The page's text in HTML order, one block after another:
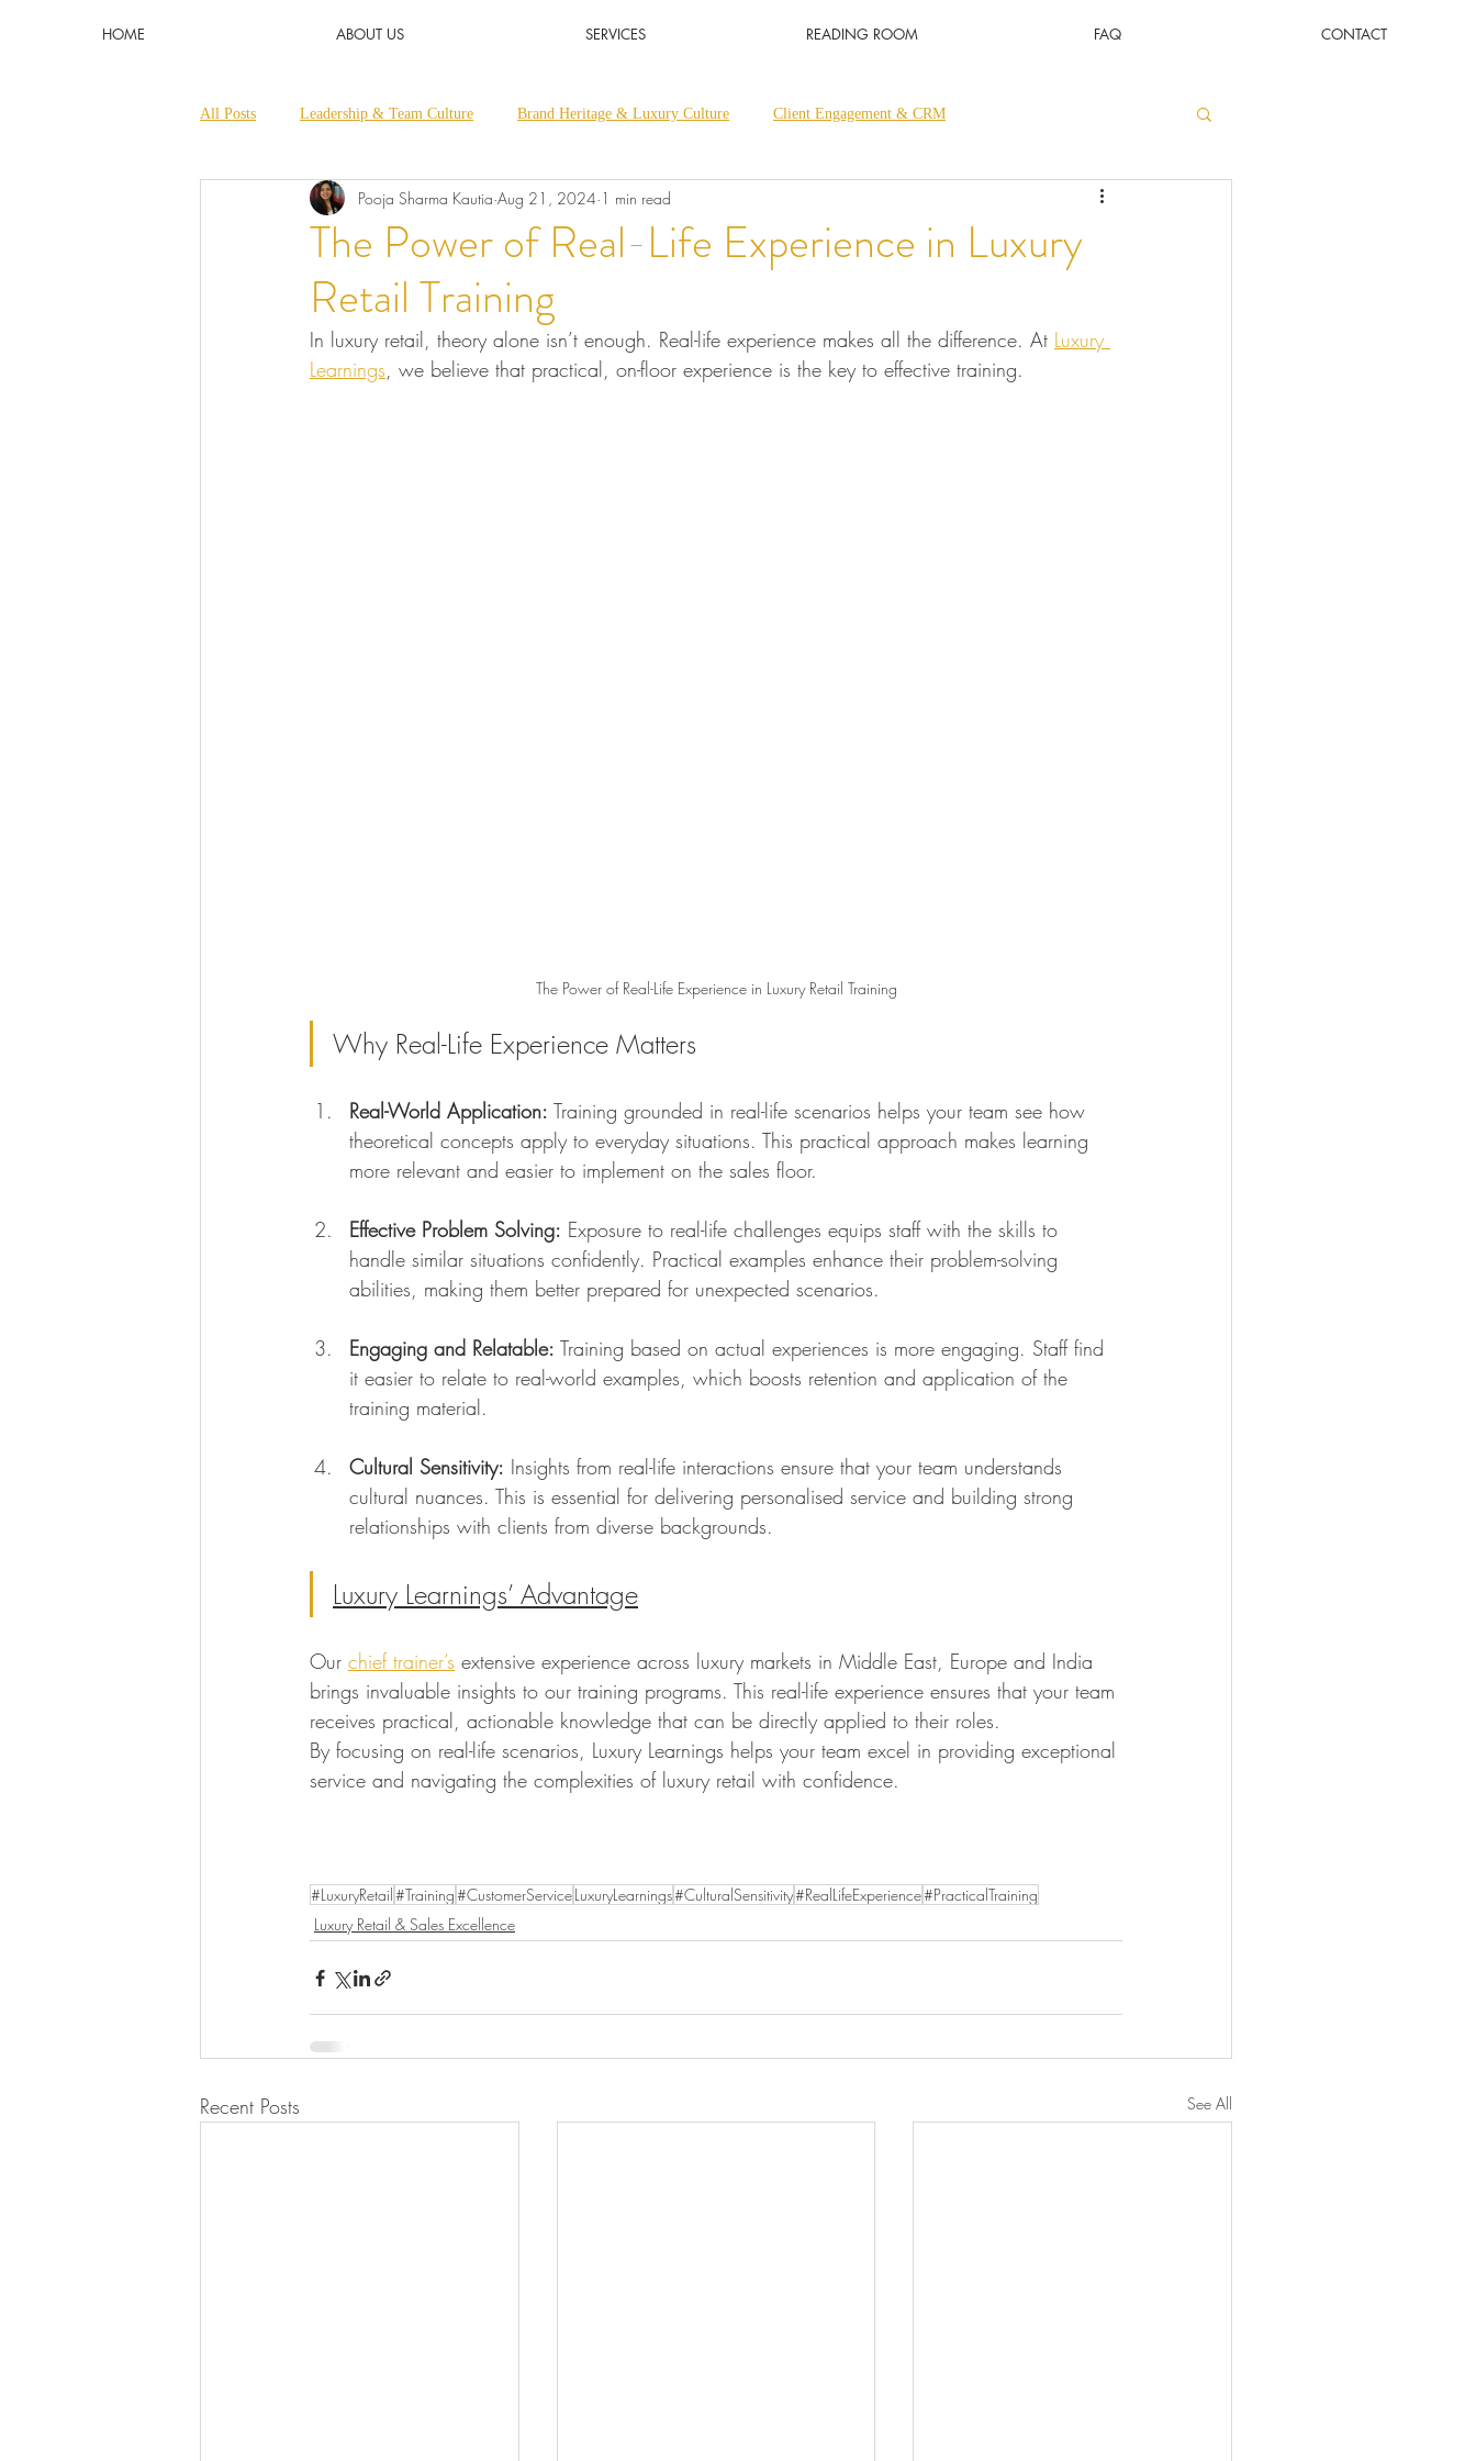
HOME ABOUT US SERVICES READING ROOM FAQ CONTACT
All Posts Leadership & Team Culture Brand Heritage & Luxury Culture Client Engagement & CRM
Micro Learnings & Short Trainings Luxury Retail & Sales Excellence
The Power of Real-Life Experience in Luxury
Retail Training
Pooja Sharma Kautia Aug 21, 2024 1 min read
In luxury retail, theory alone isn’t enough. Real-life experience makes all the difference. At Luxury
Learnings, we believe that practical, on-floor experience is the key to effective training.
The Power of Real-Life Experience in Luxury Retail Training
Why Real-Life Experience Matters
Real-World Application: Training grounded in real-life scenarios helps your team see how
theoretical concepts apply to everyday situations. This practical approach makes learning
more relevant and easier to implement on the sales floor.
Effective Problem Solving: Exposure to real-life challenges equips staff with the skills to
handle similar situations confidently. Practical examples enhance their problem-solving
abilities, making them better prepared for unexpected scenarios.
Engaging and Relatable: Training based on actual experiences is more engaging. Staff find
it easier to relate to real-world examples, which boosts retention and application of the
training material.
Cultural Sensitivity: Insights from real-life interactions ensure that your team understands
cultural nuances. This is essential for delivering personalised service and building strong
relationships with clients from diverse backgrounds.
Luxury Learnings’ Advantage
Our chief trainer’s extensive experience across luxury markets in Middle East, Europe and India
brings invaluable insights to our training programs. This real-life experience ensures that your team
receives practical, actionable knowledge that can be directly applied to their roles.
By focusing on real-life scenarios, Luxury Learnings helps your team excel in providing exceptional
service and navigating the complexities of luxury retail with confidence.
#LuxuryRetail #Training#CustomerServiceLuxuryLearnings#CulturalSensitivity#RealLifeExperience#PracticalTraining
Luxury Retail & Sales Excellence
Recent Posts See All